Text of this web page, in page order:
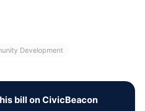
Development
bill on CivicBeacon